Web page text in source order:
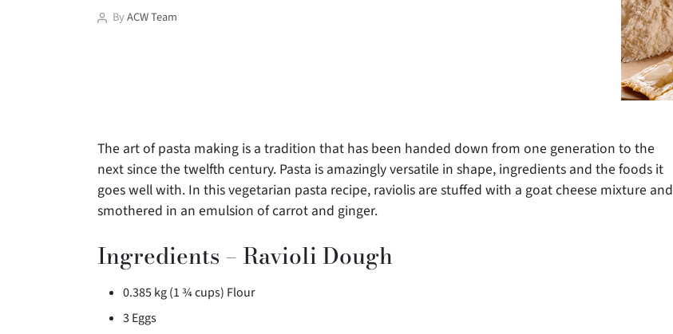
PostByACW Team
The art of pasta making is a tradition that has been handed down from one generation to the
next since the twelfth century. Pasta is amazingly versatile in shape, ingredients and the foods it
goes well with. In this vegetarian pasta recipe, raviolis are stuffed with a goat cheese mixture and
smothered in an emulsion of carrot and ginger.
Ingredients – Ravioli Dough
0.385 kg (1 ¾ cups) Flour
3 Eggs